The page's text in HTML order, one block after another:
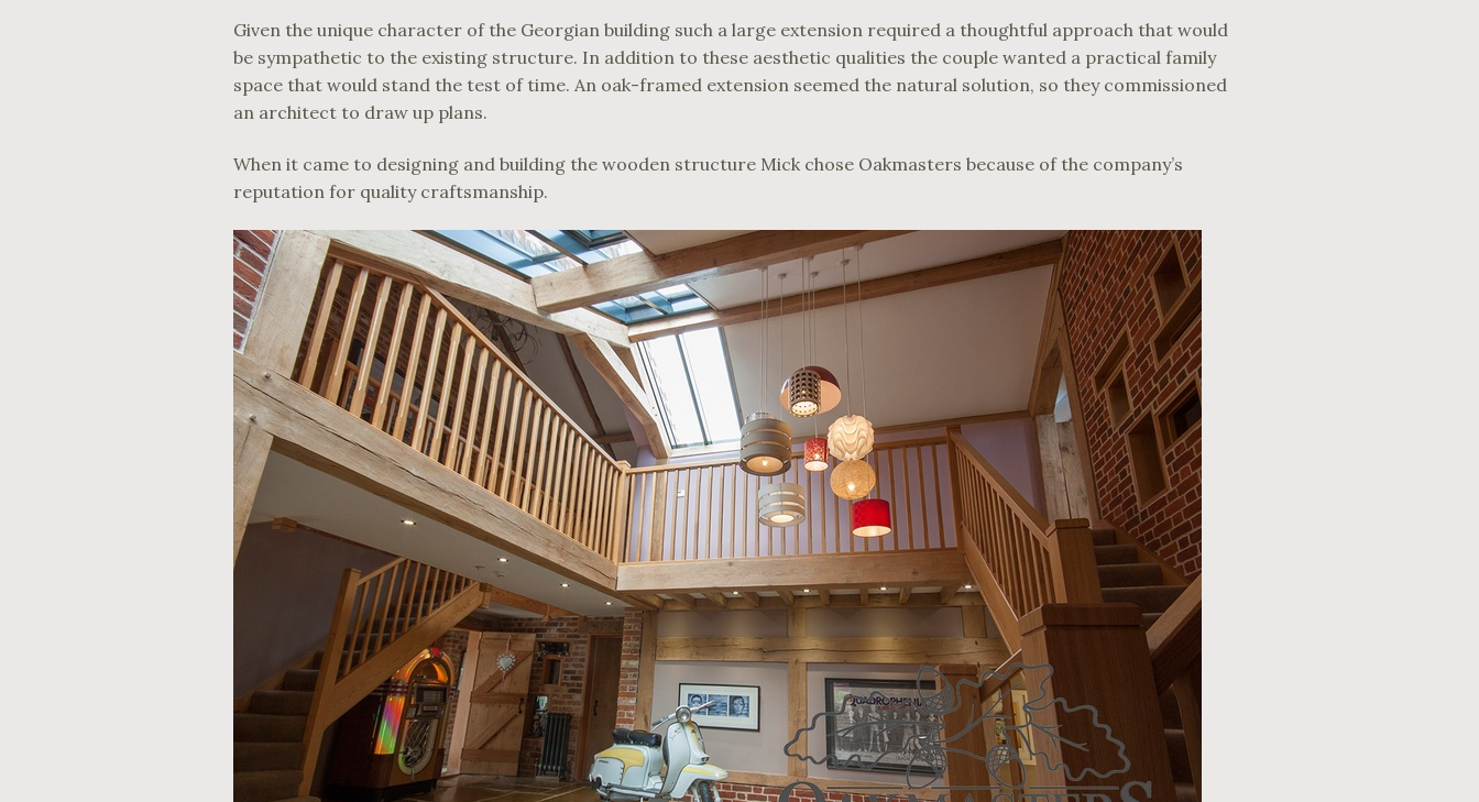
Given the unique character of the Georgian building such a large extension required a thoughtful approach that would
be sympathetic to the existing structure. In addition to these aesthetic qualities the couple wanted a practical family
space that would stand the test of time. An oak-framed extension seemed the natural solution, so they commissioned
an architect to draw up plans.
When it came to designing and building the wooden structure Mick chose Oakmasters because of the company’s
reputation for quality craftsmanship.